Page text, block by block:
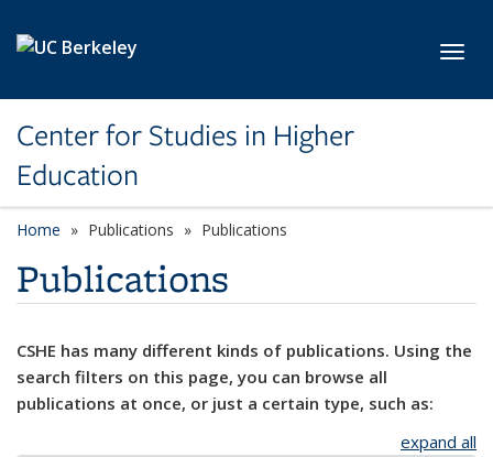
Center for Studies in Higher
Education
Home Publications Publications
Publications
CSHE has many different kinds of publications. Using the
search filters on this page, you can browse all
publications at once, or just a certain type, such as:
expand all